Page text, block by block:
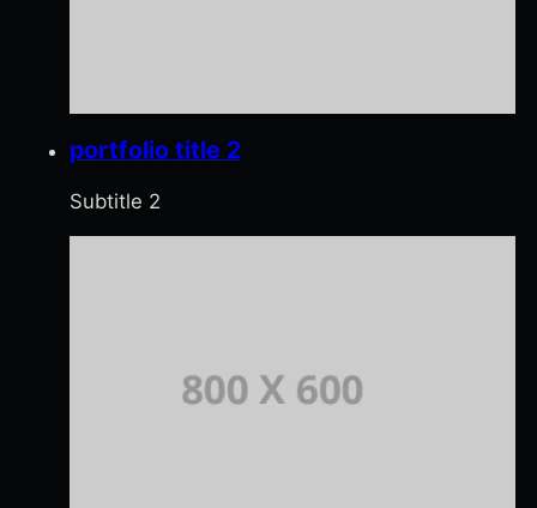
portfolio title 2
Subtitle 2